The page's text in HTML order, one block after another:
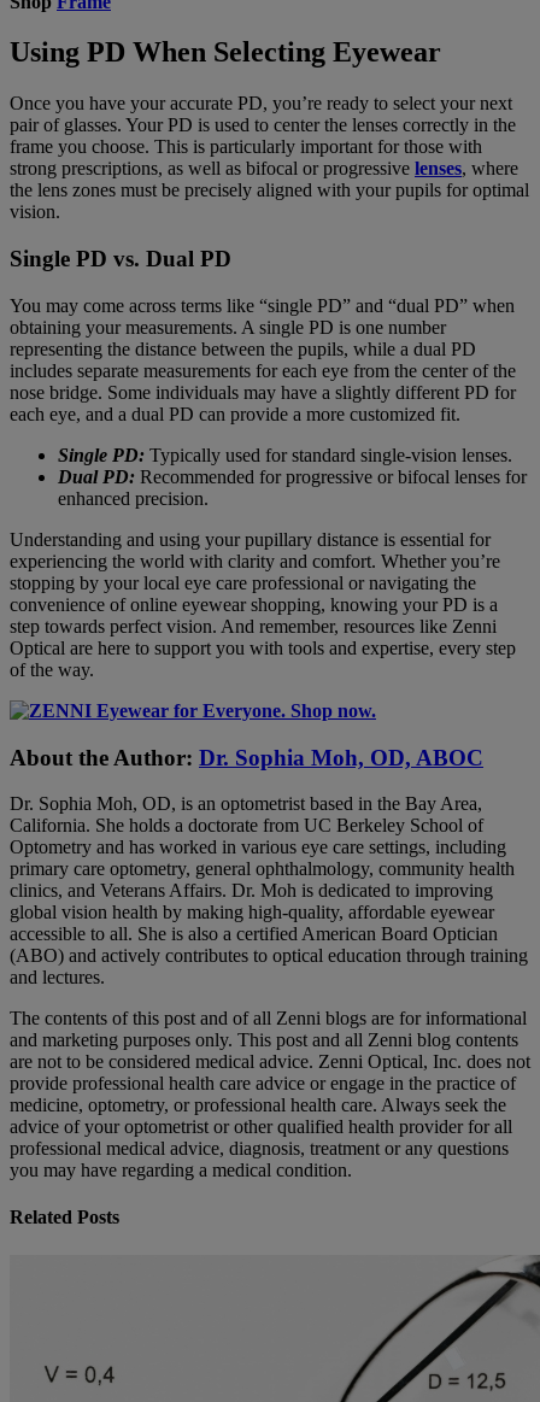
Using PD When Selecting Eyewear
Once you have your accurate PD, you’re ready to select your next
pair of glasses. Your PD is used to center the lenses correctly in the
frame you choose. This is particularly important for those with
strong prescriptions, as well as bifocal or progressive lenses, where
the lens zones must be precisely aligned with your pupils for optimal
vision.
Single PD vs. Dual PD
You may come across terms like “single PD” and “dual PD” when
obtaining your measurements. A single PD is one number
representing the distance between the pupils, while a dual PD
includes separate measurements for each eye from the center of the
nose bridge. Some individuals may have a slightly different PD for
each eye, and a dual PD can provide a more customized fit.
Single PD: Typically used for standard single-vision lenses.
Dual PD: Recommended for progressive or bifocal lenses for
enhanced precision.
Understanding and using your pupillary distance is essential for
experiencing the world with clarity and comfort. Whether you’re
stopping by your local eye care professional or navigating the
convenience of online eyewear shopping, knowing your PD is a
step towards perfect vision. And remember, resources like Zenni
Optical are here to support you with tools and expertise, every step
of the way.
About the Author: Dr. Sophia Moh, OD, ABOC
Dr. Sophia Moh, OD, is an optometrist based in the Bay Area,
California. She holds a doctorate from UC Berkeley School of
Optometry and has worked in various eye care settings, including
primary care optometry, general ophthalmology, community health
clinics, and Veterans Affairs. Dr. Moh is dedicated to improving
global vision health by making high-quality, affordable eyewear
accessible to all. She is also a certified American Board Optician
(ABO) and actively contributes to optical education through training
and lectures.
The contents of this post and of all Zenni blogs are for informational
and marketing purposes only. This post and all Zenni blog contents
are not to be considered medical advice. Zenni Optical, Inc. does not
provide professional health care advice or engage in the practice of
medicine, optometry, or professional health care. Always seek the
advice of your optometrist or other qualified health provider for all
professional medical advice, diagnosis, treatment or any questions
you may have regarding a medical condition.
Related Posts